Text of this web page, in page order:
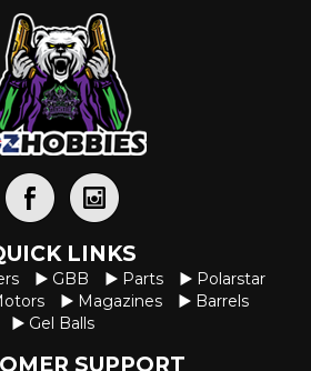
LINKS
GBB Parts
Polarstar
Magazines
Barrels
Gel Balls
SUPPORT